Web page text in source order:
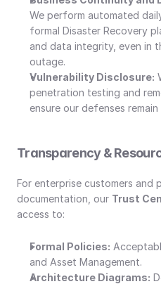
We perform automated
formal Disaster Recovery
and data integrity, even in
outage.
Vulnerability Disclosure:
penetration testing and
ensure our defenses
Transparency &
For enterprise customers and
documentation, our Trust
access to:
Formal Policies:
and Asset Management.
Architecture Diagrams: